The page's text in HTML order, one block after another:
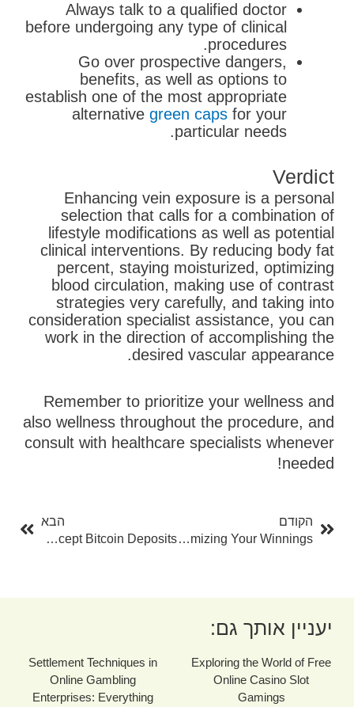
Always talk to a qualified doctor
before undergoing any type of clinical
procedures.
Go over prospective dangers,
benefits, as well as options to
establish one of the most appropriate
alternative green caps for your
particular needs.
Verdict
Enhancing vein exposure is a personal
selection that calls for a combination of
lifestyle modifications as well as potential
clinical interventions. By reducing body fat
percent, staying moisturized, optimizing
blood circulation, making use of contrast
strategies very carefully, and taking into
consideration specialist assistance, you can
work in the direction of accomplishing the
desired vascular appearance.
Remember to prioritize your wellness and
also wellness throughout the procedure, and
consult with healthcare specialists whenever
needed!
הקודם
Roulette Perk: A Total Overview To Maximizing Your Winnings
הבא
The Leading Casinos That Accept Bitcoin Deposits
יעניין אותך גם:
Exploring the World of Free
Online Casino Slot
Gamings
Settlement Techniques in
Online Gambling
Enterprises: Everything